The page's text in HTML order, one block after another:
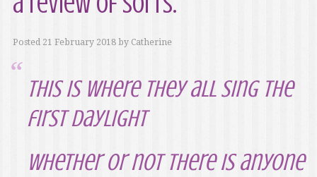
Posted 21 February 2018by Catherine
this is where they all sing the
first daylight
whether or not there is anyone